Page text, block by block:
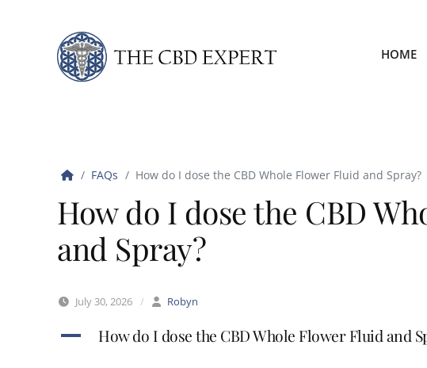
HOME
FAQs How do I dose the CBD Whole Flower Fluid and Spray?
How do I dose the CBD
and Spray?
July 30, 2026 / Robyn
A How do I dose the CBD Whole Flower Fluid and